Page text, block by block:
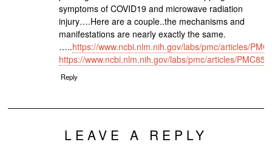
symptoms of COVID19 and microwave radiation
injury….Here are a couple..the mechanisms and
manifestations are nearly exactly the same.
…..https://www.ncbi.nlm.nih.gov/labs/pmc/articles/
https://www.ncbi.nlm.nih.gov/labs/pmc/articles/
Reply
LEAVE A REPLY